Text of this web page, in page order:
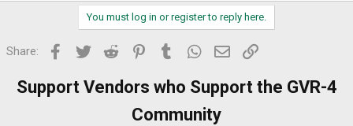
You must log in or register to reply here.
Share: Facebook
Twitter Reddit PinterestTumblr WhatsApp
Email
Support Vendors who Support the GVR-4
Community